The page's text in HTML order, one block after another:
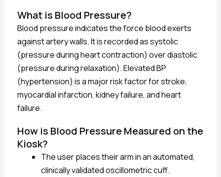
What is Blood Pressure?
Blood pressure indicates the force blood exerts
against artery walls. It is recorded as systolic
(pressure during heart contraction) over diastolic
(pressure during relaxation). Elevated BP
(hypertension) is a major risk factor for stroke,
myocardial infarction, kidney failure, and heart
failure.
How is Blood Pressure Measured on the
Kiosk?
The user places their arm in an automated,
clinically validated oscillometric cuff.